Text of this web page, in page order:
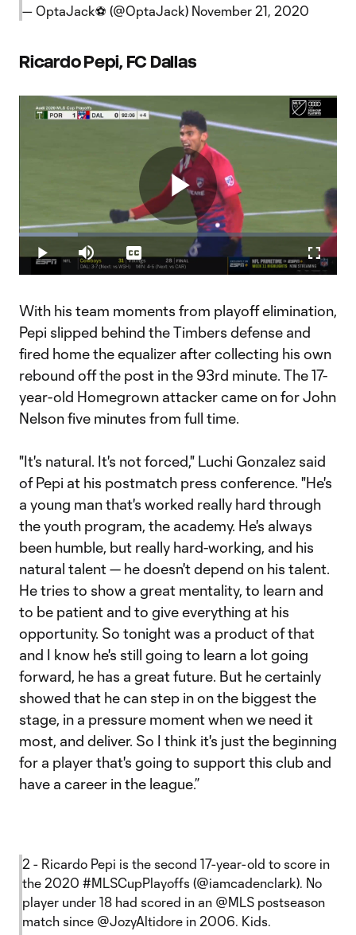
— OptaJack⚽️ (@OptaJack) November 21, 2020
Ricardo Pepi, FC Dallas
Play
Video
Play Mute
Loaded:
18.39%
Captions
With his team moments from playoff elimination,
Pepi slipped behind the Timbers defense and
fired home the equalizer after collecting his own
rebound off the post in the 93rd minute. The 17-
year-old Homegrown attacker came on for John
Nelson five minutes from full time.
"It's natural. It's not forced," Luchi Gonzalez said
of Pepi at his postmatch press conference. "He's
a young man that's worked really hard through
the youth program, the academy. He's always
been humble, but really hard-working, and his
natural talent — he doesn't depend on his talent.
He tries to show a great mentality, to learn and
to be patient and to give everything at his
opportunity. So tonight was a product of that
and I know he's still going to learn a lot going
forward, he has a great future. But he certainly
showed that he can step in on the biggest the
stage, in a pressure moment when we need it
most, and deliver. So I think it's just the beginning
for a player that's going to support this club and
have a career in the league.”
2 - Ricardo Pepi is the second 17-year-old to score in
the 2020 #MLSCupPlayoffs (@iamcadenclark). No
player under 18 had scored in an @MLS postseason
match since @JozyAltidore in 2006. Kids.